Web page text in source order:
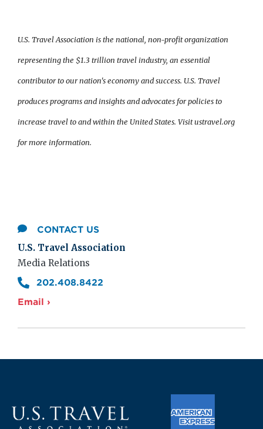
U.S. Travel Association is the national, non-profit organization
representing the $1.3 trillion travel industry, an essential
contributor to our nation's economy and success. U.S. Travel
produces programs and insights and advocates for policies to
increase travel to and within the United States. Visit ustravel.org
for more information.
CONTACT US
U.S. Travel Association
Media Relations
202.408.8422
Email ›